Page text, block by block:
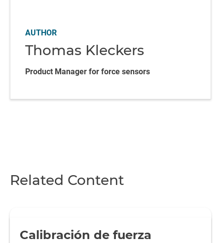
AUTHOR
Thomas Kleckers
Product Manager for force sensors
Related Content
Calibración de fuerza